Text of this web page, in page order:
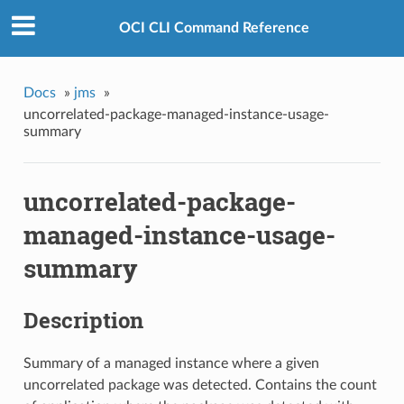
OCI CLI Command Reference
Docs » jms
»
uncorrelated-package-managed-instance-usage-
summary
uncorrelated-package-
managed-instance-usage-
summary
Description
Summary of a managed instance where a given
uncorrelated package was detected. Contains the count